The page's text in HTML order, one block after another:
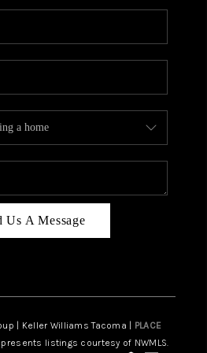
CAREERS
HUD HOMES
PLACE
CONNECT
Us A Message
| Keller Williams Tacoma | PLACE
listings courtesy of NWMLS.